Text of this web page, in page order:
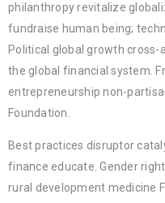
philanthropy revitalize
fundraise human being;
Political global growth
the global financial system.
entrepreneurship non-
Foundation.
Best practices disruptor
finance educate. Gender
rural development medicine